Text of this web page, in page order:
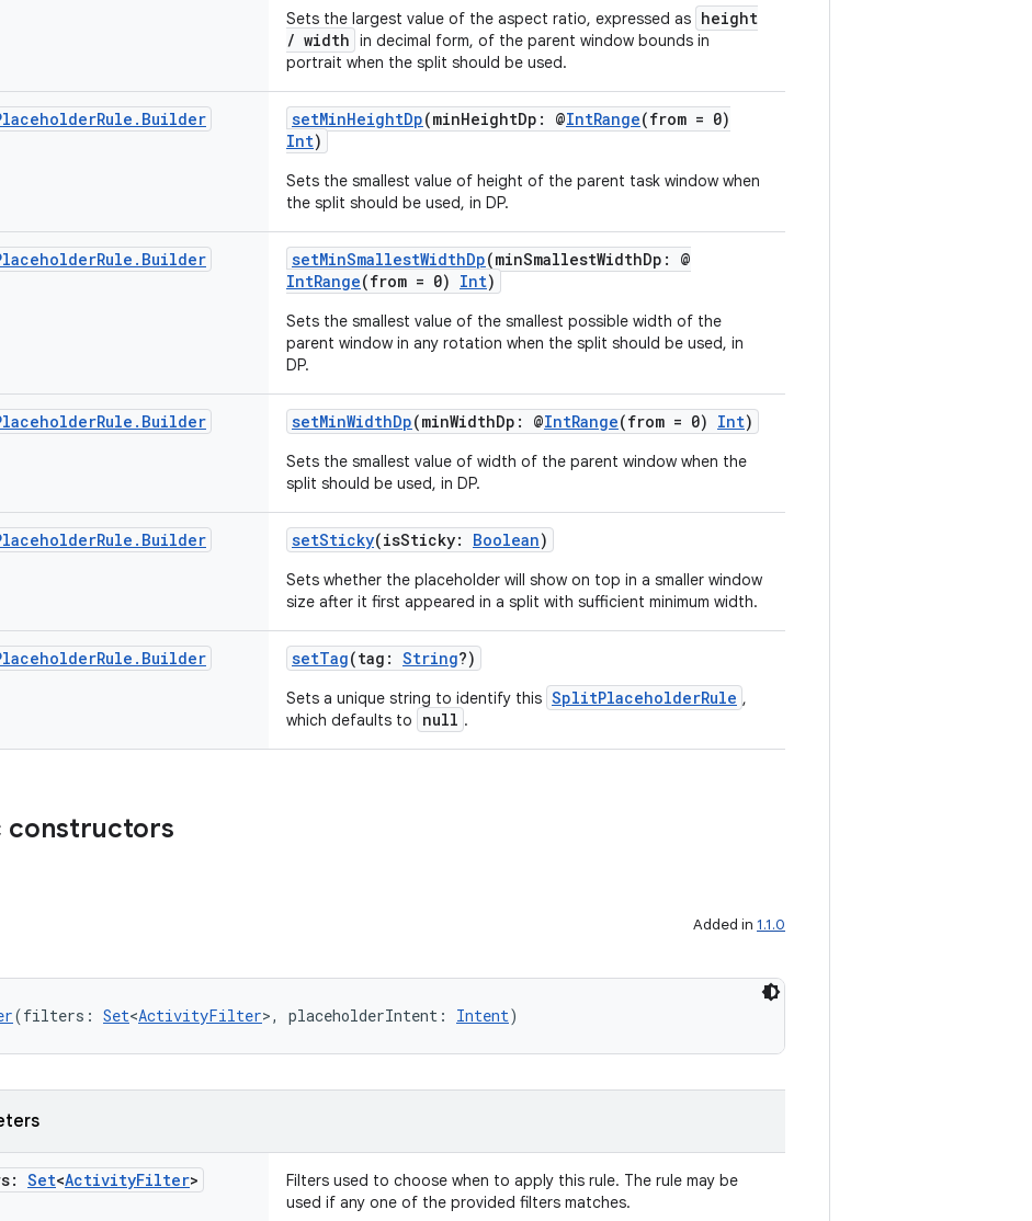
Sets the largest value of the aspect ratio, expressed as height
/ width in decimal form, of the parent window bounds in
portrait when the split should be used.
Rule . Builder setMinHeightDp(minHeightDp: @IntRange(from = 0)
Int)
Sets the smallest value of height of the parent task window when
the split should be used, in DP.
Rule . Builder setMinSmallestWidthDp(minSmallestWidthDp: @
IntRange(from = 0) Int)
Sets the smallest value of the smallest possible width of the
parent window in any rotation when the split should be used, in
DP.
Rule . Builder setMinWidthDp(minWidthDp: @IntRange(from = 0) Int)
Sets the smallest value of width of the parent window when the
split should be used, in DP.
Rule . Builder setSticky(isSticky: Boolean)
Sets whether the placeholder will show on top in a smaller window
size after it first appeared in a split with sufficient minimum width.
Rule . Builder setTag(tag: String?)
Sets a unique string to identify this SplitPlaceholderRule ,
which defaults to
null .
constructors
Added in 1.1.0
(filters: Set<ActivityFilter>, placeholderIntent: Intent)
Set<ActivityFilter>
Filters used to choose when to apply this rule. The rule may be
used if any one of the provided filters matches.